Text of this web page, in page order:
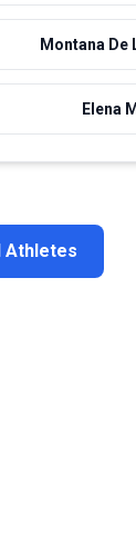
Montana De
Elena
Athletes